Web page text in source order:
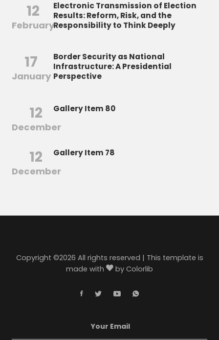
12
February
Electronic Transmission of Election
Results: Reform, Risk, and the
Responsibility to Think Deeply
17
January
Border Security as National
Infrastructure: A Presidential
Perspective
12
December
Gallery Item 80
12
December
Gallery Item 78
Copyright ©2026 All rights reserved | This template is
made with
by Colorlib